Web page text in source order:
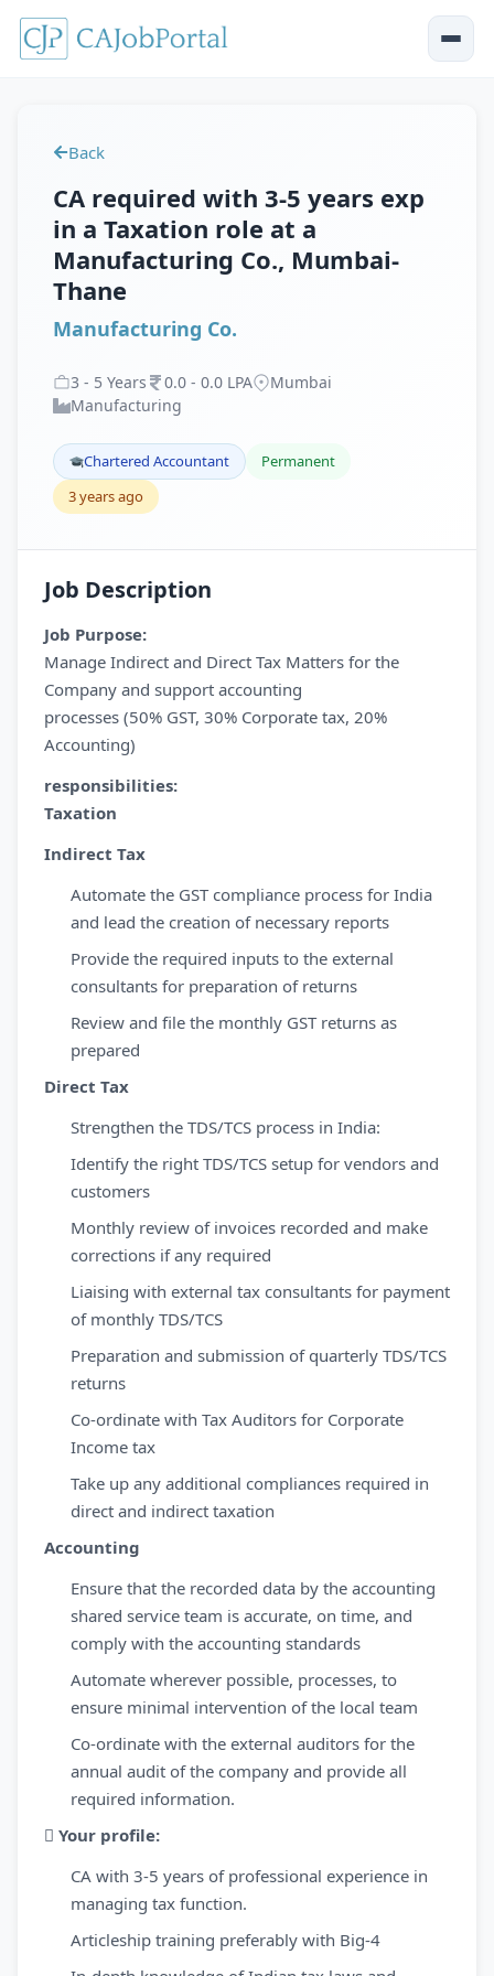
Back
CA required with 3-5 years exp
in a Taxation role at a
Manufacturing Co., Mumbai-
Thane
Manufacturing Co.
3 - 5 Years 0.0 - 0.0 LPA
Mumbai
Manufacturing
Chartered Accountant
Permanent
3 years ago
Job Description
Job Purpose:
Manage Indirect and Direct Tax Matters for the
Company and support accounting
processes (50% GST, 30% Corporate tax, 20%
Accounting)
responsibilities:
Taxation
Indirect Tax
Automate the GST compliance process for India
and lead the creation of necessary reports
Provide the required inputs to the external
consultants for preparation of returns
Review and file the monthly GST returns as
prepared
Direct Tax
Strengthen the TDS/TCS process in India:
Identify the right TDS/TCS setup for vendors and
customers
Monthly review of invoices recorded and make
corrections if any required
Liaising with external tax consultants for payment
of monthly TDS/TCS
Preparation and submission of quarterly TDS/TCS
returns
Co-ordinate with Tax Auditors for Corporate
Income tax
Take up any additional compliances required in
direct and indirect taxation
Accounting
Ensure that the recorded data by the accounting
shared service team is accurate, on time, and
comply with the accounting standards
Automate wherever possible, processes, to
ensure minimal intervention of the local team
Co-ordinate with the external auditors for the
annual audit of the company and provide all
required information.
 Your profile:
CA with 3-5 years of professional experience in
managing tax function.
Articleship training preferably with Big-4